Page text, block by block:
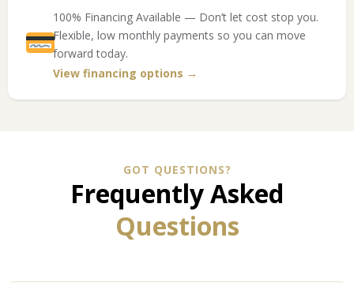
100% Financing Available — Don’t let cost stop you.
Flexible, low monthly payments so you can move
forward today.
View financing options →
GOT QUESTIONS?
Frequently Asked
Questions